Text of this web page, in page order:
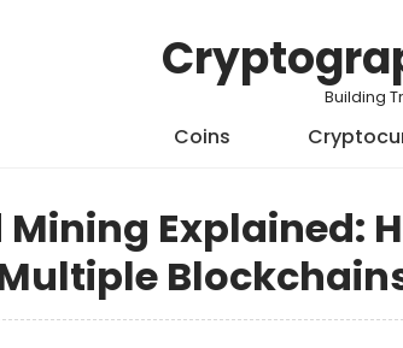
Building
Coins
Explained: